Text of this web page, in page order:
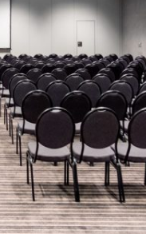
UKRAINIAN COFFEE TOUR
OLESKO CASTLE
BALLISTIC MISSILE BASE